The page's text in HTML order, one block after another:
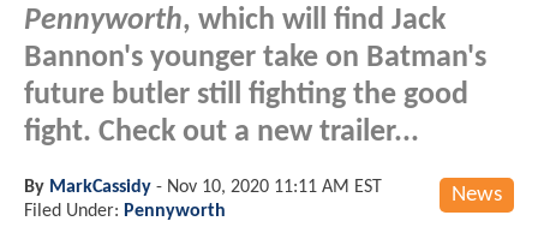
Pennyworth, which will find Jack
Bannon's younger take on Batman's
future butler still fighting the good
fight. Check out a new trailer...
News
By MarkCassidy - Nov 10, 2020 11:11 AM EST
Filed Under: Pennyworth